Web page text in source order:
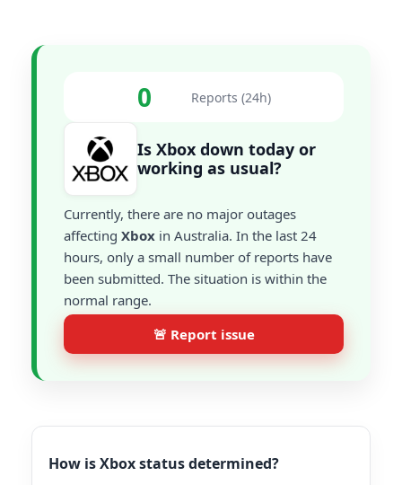
0 Reports (24h)
Is Xbox down today or
working as usual?
Currently, there are no major outages
affecting Xbox in Australia. In the last 24
hours, only a small number of reports have
been submitted. The situation is within the
normal range.
🚨 Report issue
How is Xbox status determined?